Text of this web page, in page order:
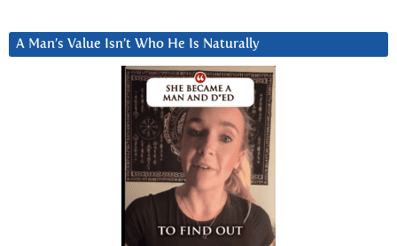
A Man’s Value Isn’t Who He Is Naturally